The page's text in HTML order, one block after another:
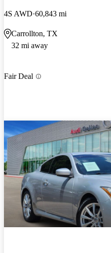
4S AWD 60,843 mi
Carrollton, TX
32 mi away
Fair Deal